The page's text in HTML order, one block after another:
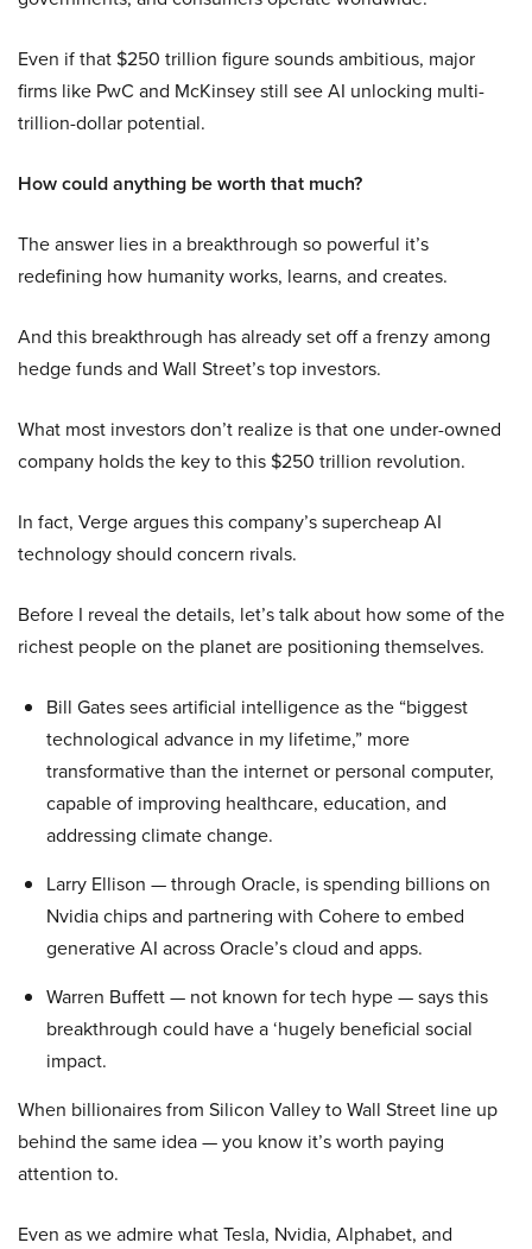
Even if that $250 trillion figure sounds ambitious, major
firms like PwC and McKinsey still see AI unlocking multi-
trillion-dollar potential.
How could anything be worth that much?
The answer lies in a breakthrough so powerful it’s
redefining how humanity works, learns, and creates.
And this breakthrough has already set off a frenzy among
hedge funds and Wall Street’s top investors.
What most investors don’t realize is that one under-owned
company holds the key to this $250 trillion revolution.
In fact, Verge argues this company’s supercheap AI
technology should concern rivals.
Before I reveal the details, let’s talk about how some of the
richest people on the planet are positioning themselves.
Bill Gates sees artificial intelligence as the “biggest
technological advance in my lifetime,” more
transformative than the internet or personal computer,
capable of improving healthcare, education, and
addressing climate change.
Larry Ellison — through Oracle, is spending billions on
Nvidia chips and partnering with Cohere to embed
generative AI across Oracle’s cloud and apps.
Warren Buffett — not known for tech hype — says this
breakthrough could have a ‘hugely beneficial social
impact.
When billionaires from Silicon Valley to Wall Street line up
behind the same idea — you know it’s worth paying
attention to.
Even as we admire what Tesla, Nvidia, Alphabet, and